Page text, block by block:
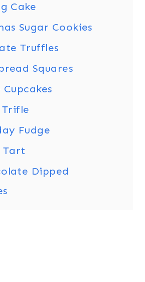
Cake
Sugar Cookies
Truffles
Squares
Trifle
Fudge
Tart
Dipped